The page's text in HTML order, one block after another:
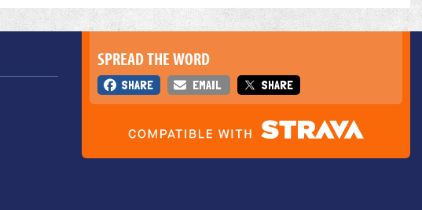
SPREAD THE WORD
SHARE EMAIL SHARE